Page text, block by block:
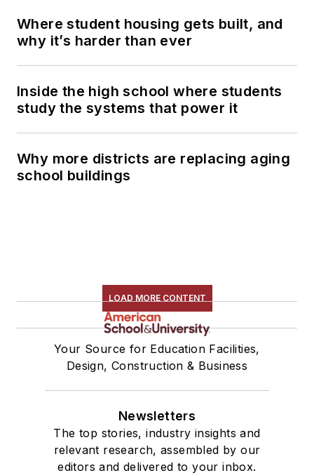
Where student housing gets built, and
why it’s harder than ever
Inside the high school where students
study the systems that power it
Why more districts are replacing aging
school buildings
LOAD MORE CONTENT
Your Source for Education Facilities,
Design, Construction & Business
Newsletters
The top stories, industry insights and
relevant research, assembled by our
editors and delivered to your inbox.